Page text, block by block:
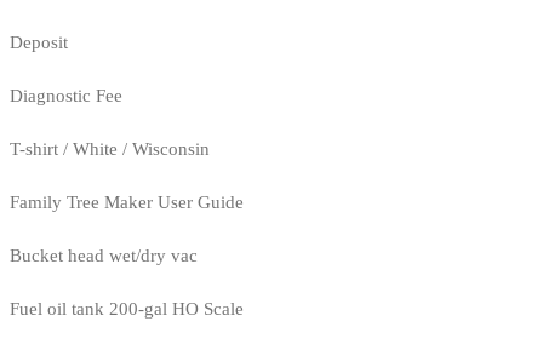
Deposit
Diagnostic Fee
T-shirt / White / Wisconsin
Family Tree Maker User Guide
Bucket head wet/dry vac
Fuel oil tank 200-gal HO Scale